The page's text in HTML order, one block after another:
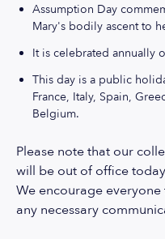
Assumption Day
Mary's bodily ascent to
It is celebrated annually
This day is a public
France, Italy, Spain,
Belgium.
Please note that our
will be out of office
We encourage
any necessary